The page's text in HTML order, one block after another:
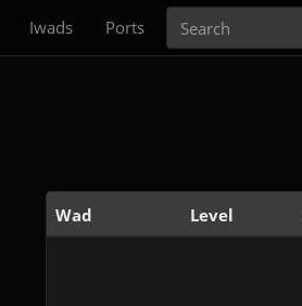
Iwads Ports
Wad Level